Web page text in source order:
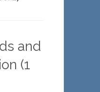
and
(1